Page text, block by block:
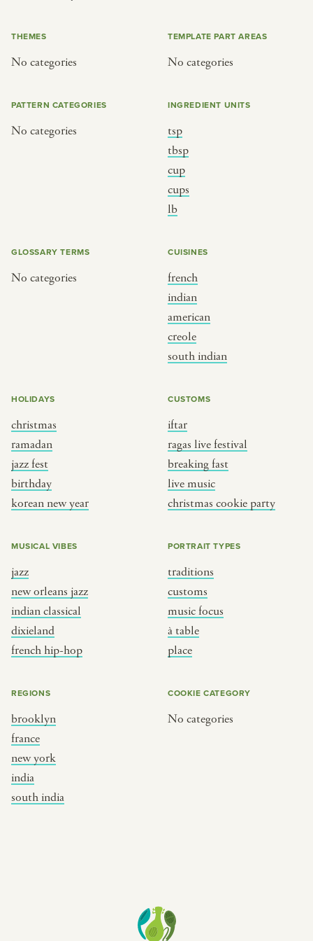
THEMES
No categories
TEMPLATE PART AREAS
No categories
PATTERN CATEGORIES
No categories
INGREDIENT UNITS
tsp
tbsp
cup
cups
lb
GLOSSARY TERMS
No categories
CUISINES
french
indian
american
creole
south indian
HOLIDAYS
christmas
ramadan
jazz fest
birthday
korean new year
CUSTOMS
iftar
ragas live festival
breaking fast
live music
christmas cookie party
MUSICAL VIBES
jazz
new orleans jazz
indian classical
dixieland
french hip-hop
PORTRAIT TYPES
traditions
customs
music focus
à table
place
REGIONS
brooklyn
france
new york
india
south india
COOKIE CATEGORY
No categories
SEE THE MAP
indian
BY HOLIDAY
christmas
ramadan
birthday
korean new year
music
cookie party
BY MUSICAL VIBE
jazz
dixieland
french hip-hop
PORTRAIT TYPE
focus
table
BY REGION
brooklyn
new york
india
south india